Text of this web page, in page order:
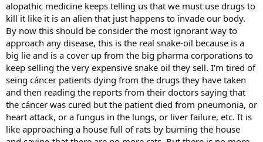
alopathic medicine keeps telling us that we must use drugs to
kill it like it is an alien that just happens to invade our body.
By now this should be consider the most ignorant way to
approach any disease, this is the real snake-oil because is a
big lie and is a cover up from the big pharma corporations to
keep selling the very expensive snake oil they sell. I'm tired of
seing cáncer patients dying from the drugs they have taken
and then reading the reports from their doctors saying that
the cáncer was cured but the patient died from pneumonia, or
heart attack, or a fungus in the lungs, or liver failure, etc. It is
like approaching a house full of rats by burning the house